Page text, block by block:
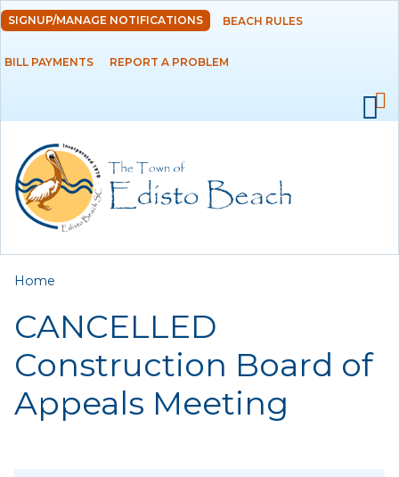
Skip to
main
content
DEPARTMENTS
RESIDENTS
EMPLOYMENT
SIGNUP/MANAGE NOTIFICATIONS BEACH RULES
BILL PAYMENTS REPORT A PROBLEM
You are here
Home
CANCELLED
Construction Board of
Appeals Meeting